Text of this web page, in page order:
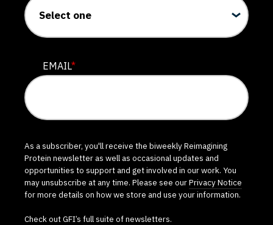
EMAIL*
As a subscriber, you'll receive the biweekly Reimagining
Protein newsletter as well as occasional updates and
opportunities to support and get involved in our work. You
may unsubscribe at any time. Please see ourPrivacy Notice
for more details on how we store and use your information.
Check out GFI’s full suite of newsletters.